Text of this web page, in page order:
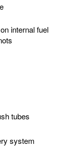
internal fuel
tubes
system